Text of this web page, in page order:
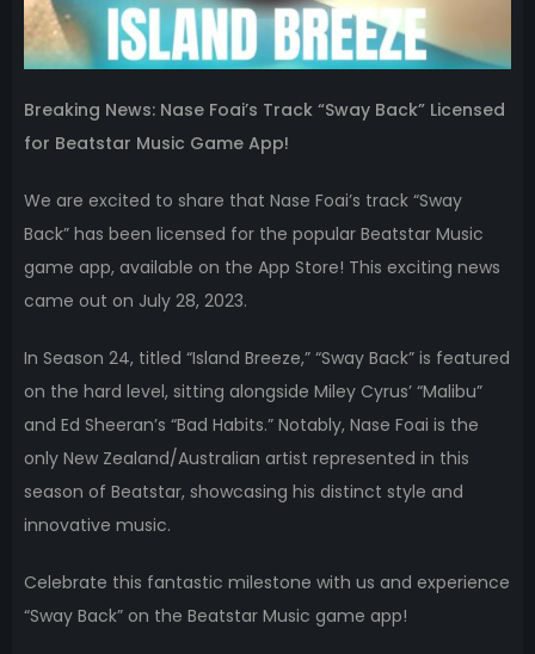
Breaking News: Nase Foai’s Track “Sway Back” Licensed
for Beatstar Music Game App!
We are excited to share that Nase Foai’s track “Sway
Back” has been licensed for the popular Beatstar Music
game app, available on the App Store! This exciting news
came out on July 28, 2023.
In Season 24, titled “Island Breeze,” “Sway Back” is featured
on the hard level, sitting alongside Miley Cyrus’ “Malibu”
and Ed Sheeran’s “Bad Habits.” Notably, Nase Foai is the
only New Zealand/Australian artist represented in this
season of Beatstar, showcasing his distinct style and
innovative music.
Celebrate this fantastic milestone with us and experience
“Sway Back” on the Beatstar Music game app!